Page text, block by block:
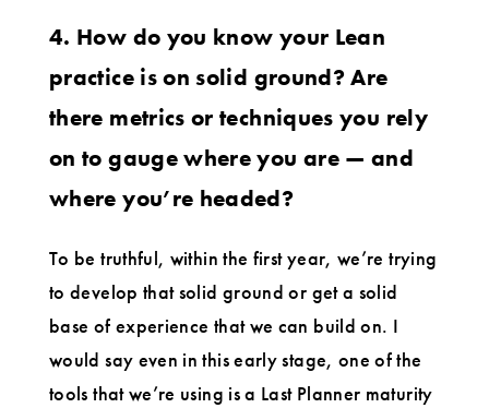
4. How do you know your Lean
practice is on solid ground? Are
there metrics or techniques you rely
on to gauge where you are — and
where you’re headed?
To be truthful, within the first year, we’re trying
to develop that solid ground or get a solid
base of experience that we can build on. I
would say even in this early stage, one of the
tools that we’re using is a Last Planner maturity